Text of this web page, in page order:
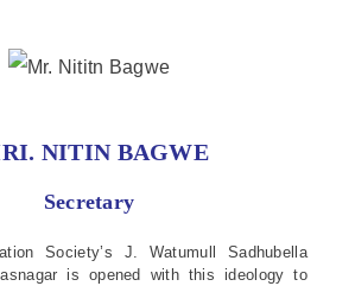
NITIN BAGWE
Secretary
Society’s J. Watumull Sadhubella
is opened with this ideology to